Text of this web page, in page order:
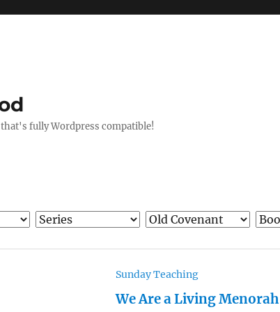
fully Wordpress compatible!
Sunday Teaching
We Are a Living Menorah